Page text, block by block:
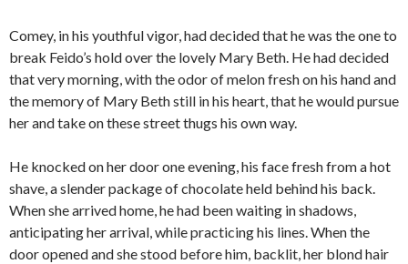
Comey, in his youthful vigor, had decided that he was the one to
break Feido’s hold over the lovely Mary Beth. He had decided
that very morning, with the odor of melon fresh on his hand and
the memory of Mary Beth still in his heart, that he would pursue
her and take on these street thugs his own way.
He knocked on her door one evening, his face fresh from a hot
shave, a slender package of chocolate held behind his back.
When she arrived home, he had been waiting in shadows,
anticipating her arrival, while practicing his lines. When the
door opened and she stood before him, backlit, her blond hair